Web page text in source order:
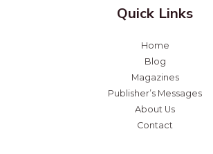
Quick Links
Home
Blog
Magazines
Publisher’s Messages
About Us
Contact